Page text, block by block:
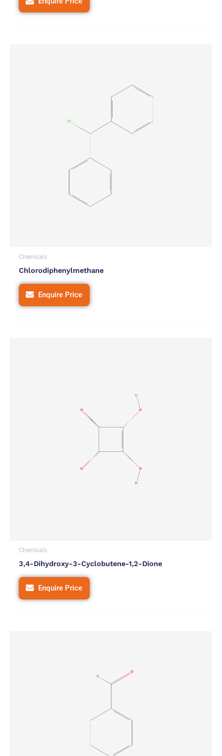
Chemicals
Chlorodiphenylmethane
Enquire Price
Chemicals
3,4-Dihydroxy-3-Cyclobutene-1,2-Dione
Enquire Price